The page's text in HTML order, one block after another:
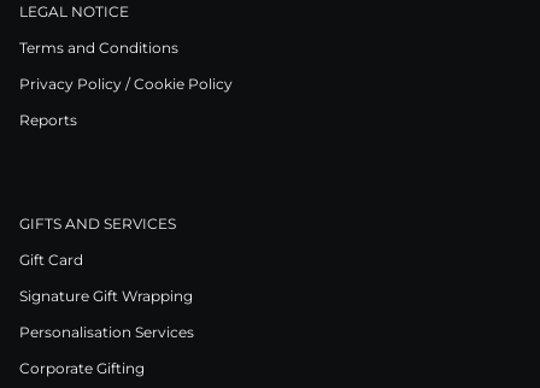
LEGAL NOTICE
Terms and Conditions
Privacy Policy / Cookie Policy
Reports
GIFTS AND SERVICES
Gift Card
Signature Gift Wrapping
Personalisation Services
Corporate Gifting